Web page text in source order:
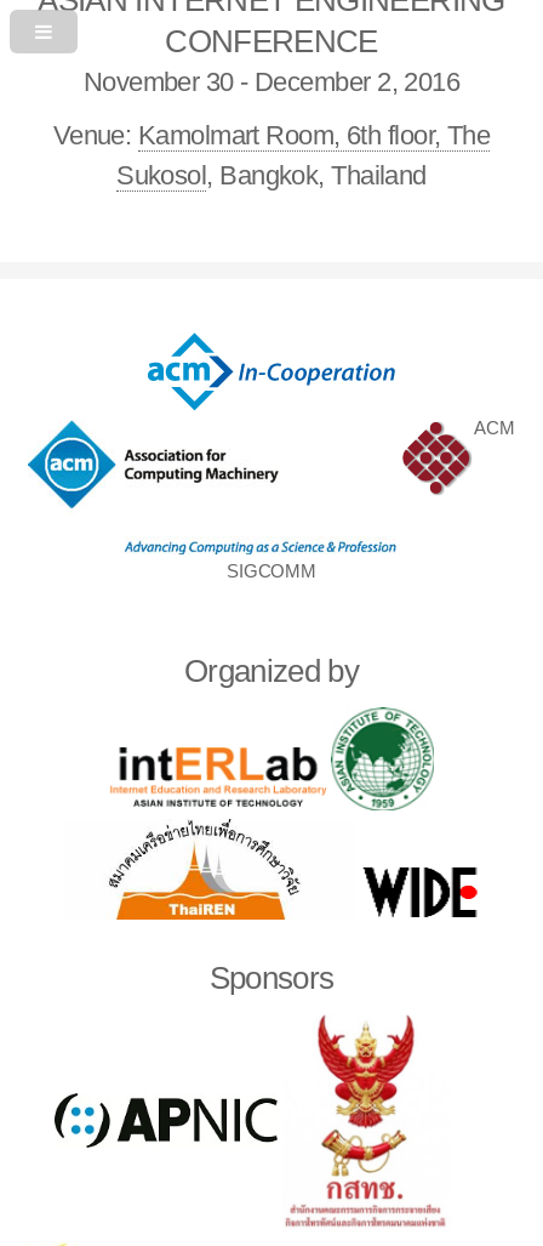
CONFERENCE
November 30 - December 2, 2016
Venue: Kamolmart Room, 6th floor, The
Sukosol, Bangkok, Thailand
ACM
SIGCOMM
Organized by
Sponsors